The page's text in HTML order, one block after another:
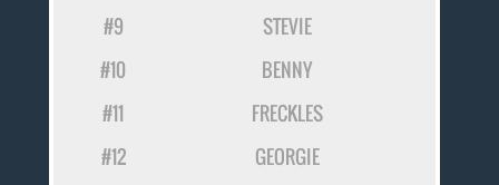
#9
STEVIE
#10
BENNY
#11
FRECKLES
#12
GEORGIE